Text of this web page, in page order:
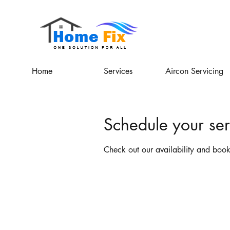
Home Services Aircon Servicing
Schedule your
Check out our availability and